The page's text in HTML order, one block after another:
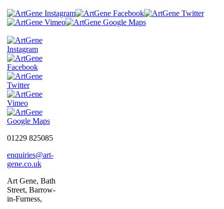
01229 825085
enquiries@art-
gene.co.uk
Art Gene, Bath
Street, Barrow-
in-Furness,